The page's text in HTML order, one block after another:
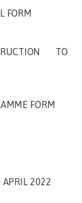
FORM
TO
FORM
APRIL 2022